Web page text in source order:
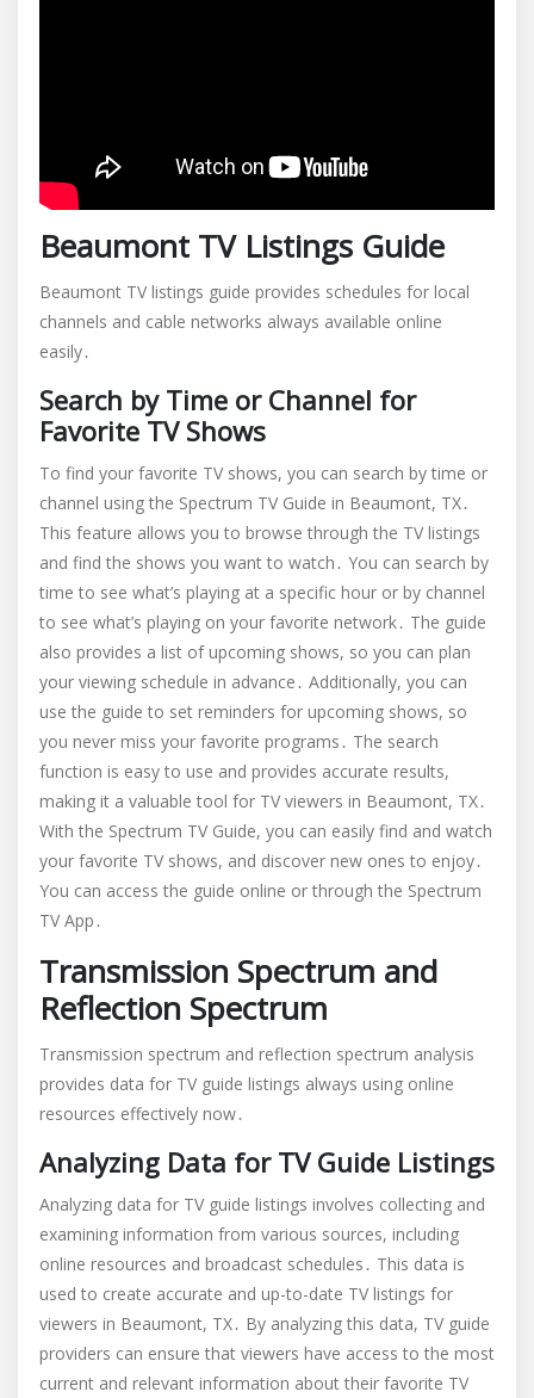
Beaumont TV Listings Guide
Beaumont TV listings guide provides schedules for local
channels and cable networks always available online
easily․
Search by Time or Channel for
Favorite TV Shows
To find your favorite TV shows, you can search by time or
channel using the Spectrum TV Guide in Beaumont, TX․
This feature allows you to browse through the TV listings
and find the shows you want to watch․ You can search by
time to see what’s playing at a specific hour or by channel
to see what’s playing on your favorite network․ The guide
also provides a list of upcoming shows, so you can plan
your viewing schedule in advance․ Additionally, you can
use the guide to set reminders for upcoming shows, so
you never miss your favorite programs․ The search
function is easy to use and provides accurate results,
making it a valuable tool for TV viewers in Beaumont, TX․
With the Spectrum TV Guide, you can easily find and watch
your favorite TV shows, and discover new ones to enjoy․
You can access the guide online or through the Spectrum
TV App․
Transmission Spectrum and
Reflection Spectrum
Transmission spectrum and reflection spectrum analysis
provides data for TV guide listings always using online
resources effectively now․
Analyzing Data for TV Guide Listings
Analyzing data for TV guide listings involves collecting and
examining information from various sources, including
online resources and broadcast schedules․ This data is
used to create accurate and up-to-date TV listings for
viewers in Beaumont, TX․ By analyzing this data, TV guide
providers can ensure that viewers have access to the most
current and relevant information about their favorite TV